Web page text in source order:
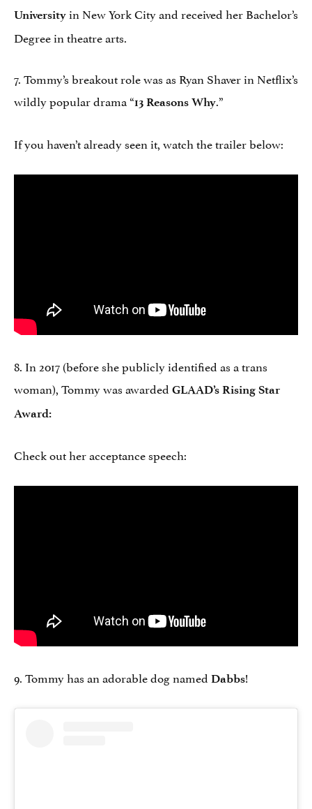
University in New York City and received her Bachelor’s
Degree in theatre arts.
7. Tommy’s breakout role was as Ryan Shaver in Netflix’s
wildly popular drama “13 Reasons Why.”
If you haven’t already seen it, watch the trailer below:
8. In 2017 (before she publicly identified as a trans
woman), Tommy was awarded GLAAD’s Rising Star
Award:
Check out her acceptance speech:
9. Tommy has an adorable dog named Dabbs!